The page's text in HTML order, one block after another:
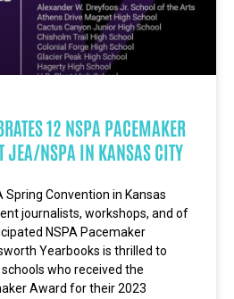
12 NSPA PACEMAKER
JEA/NSPA IN KANSAS CITY
Convention in Kansas
journalists, workshops, and of
NSPA Pacemaker
Yearbooks is thrilled to
who received the
Award for their 2023